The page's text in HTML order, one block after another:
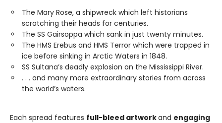
The Mary Rose, a shipwreck which left historians
scratching their heads for centuries.
The SS Gairsoppa which sank in just twenty minutes.
The HMS Erebus and HMS Terror which were trapped in
ice before sinking in Arctic Waters in 1848.
SS Sultana’s deadly explosion on the Mississippi River.
. . . and many more extraordinary stories from across
the world’s waters.
Each spread features full-bleed artworkand engaging